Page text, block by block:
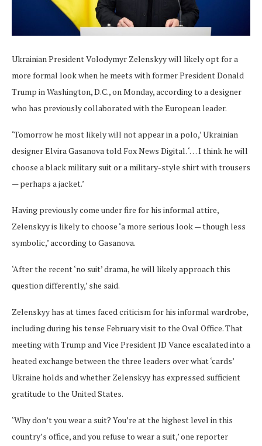
Ukrainian President Volodymyr Zelenskyy will likely opt for a
more formal look when he meets with former President Donald
Trump in Washington, D.C., on Monday, according to a designer
who has previously collaborated with the European leader.
‘Tomorrow he most likely will not appear in a polo,’ Ukrainian
designer Elvira Gasanova told Fox News Digital. ‘… I think he will
choose a black military suit or a military-style shirt with trousers
— perhaps a jacket.’
Having previously come under fire for his informal attire,
Zelenskyy is likely to choose ‘a more serious look — though less
symbolic,’ according to Gasanova.
‘After the recent ‘no suit’ drama, he will likely approach this
question differently,’ she said.
Zelenskyy has at times faced criticism for his informal wardrobe,
including during his tense February visit to the Oval Office. That
meeting with Trump and Vice President JD Vance escalated into a
heated exchange between the three leaders over what ‘cards’
Ukraine holds and whether Zelenskyy has expressed sufficient
gratitude to the United States.
‘Why don’t you wear a suit? You’re at the highest level in this
country’s office, and you refuse to wear a suit,’ one reporter